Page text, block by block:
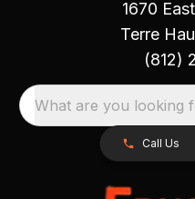
1670
Terre
(812)
What are you looking
Call Us